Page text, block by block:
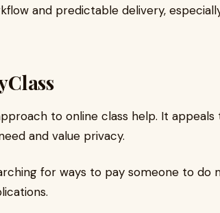
and predictable delivery,
to online class help. It appeals
and value privacy.
for ways to pay someone to do